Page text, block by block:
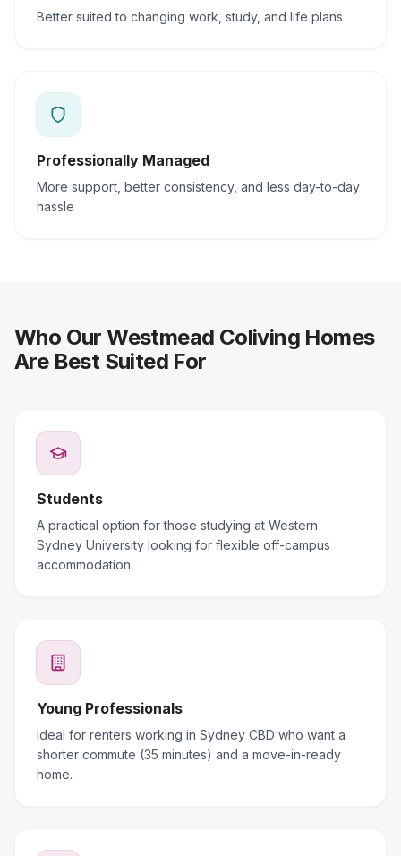
Better suited to changing work, study, and life plans
Professionally Managed
More support, better consistency, and less day-to-day
hassle
Who Our Westmead Coliving Homes
Are Best Suited For
Students
A practical option for those studying at Western
Sydney University looking for flexible off-campus
accommodation.
Young Professionals
Ideal for renters working in Sydney CBD who want a
shorter commute (35 minutes) and a move-in-ready
home.